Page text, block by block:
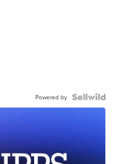
Powered by